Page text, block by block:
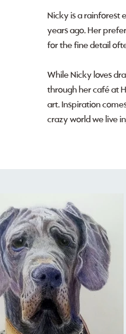
Nicky is a rainforest
years ago. Her
for the fine detail
While Nicky loves
through her café at
art. Inspiration
crazy world we live